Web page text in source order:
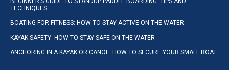
TECHNIQUES
BOATING FOR FITNESS: HOW TO STAY ACTIVE ON THE WATER
KAYAK SAFETY: HOW TO STAY SAFE ON THE WATER
ANCHORING IN A KAYAK OR CANOE: HOW TO SECURE YOUR SMALL BOAT